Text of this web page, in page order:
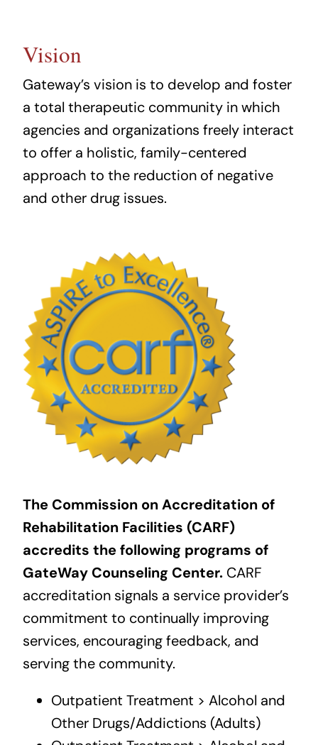
Vision
Gateway’s vision is to develop and foster
a total therapeutic community in which
agencies and organizations freely interact
to offer a holistic, family-centered
approach to the reduction of negative
and other drug issues.
The Commission on Accreditation of
Rehabilitation Facilities (CARF)
accredits the following programs of
GateWay Counseling Center. CARF
accreditation signals a service provider’s
commitment to continually improving
services, encouraging feedback, and
serving the community.
Outpatient Treatment > Alcohol and
Other Drugs/Addictions (Adults)